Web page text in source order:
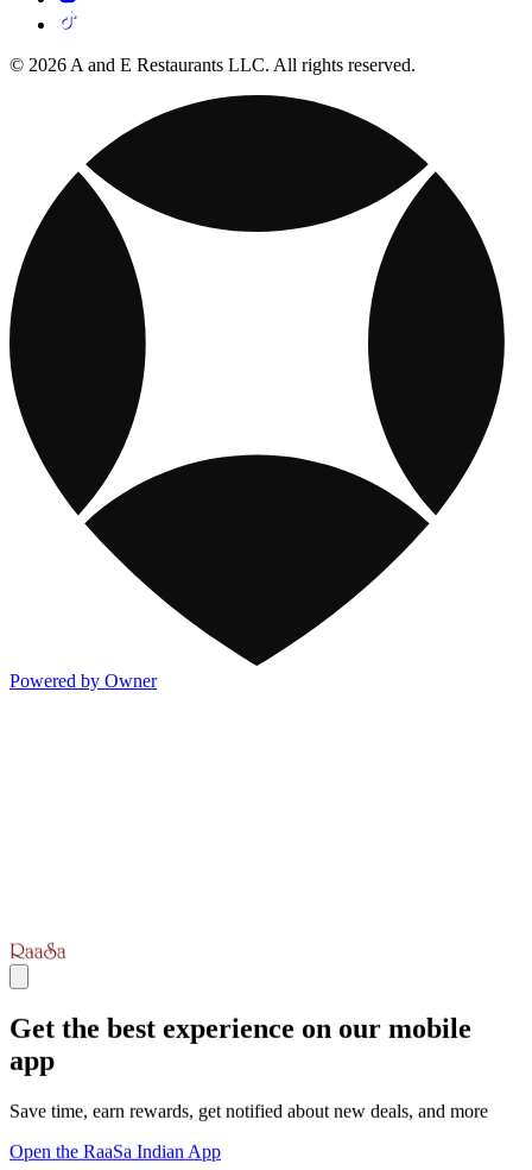
© 2026 A and E Restaurants LLC. All rights reserved.
Powered by Owner
Get the best experience on our mobile
app
Save time, earn rewards, get notified about new deals, and more
Open the RaaSa Indian App